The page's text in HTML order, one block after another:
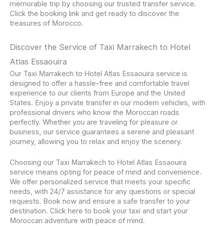
memorable trip by choosing our trusted transfer service.
Click the booking link and get ready to discover the
treasures of Morocco.
Discover the Service of Taxi Marrakech to Hotel
Atlas Essaouira
Our Taxi Marrakech to Hotel Atlas Essaouira service is
designed to offer a hassle-free and comfortable travel
experience to our clients from Europe and the United
States. Enjoy a private transfer in our modern vehicles, with
professional drivers who know the Moroccan roads
perfectly. Whether you are traveling for pleasure or
business, our service guarantees a serene and pleasant
journey, allowing you to relax and enjoy the scenery.
Choosing our Taxi Marrakech to Hotel Atlas Essaouira
service means opting for peace of mind and convenience.
We offer personalized service that meets your specific
needs, with 24/7 assistance for any questions or special
requests. Book now and ensure a safe transfer to your
destination. Click here to book your taxi and start your
Moroccan adventure with peace of mind.